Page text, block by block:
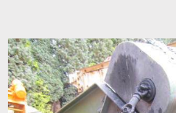
SELL
EQUIPMENT